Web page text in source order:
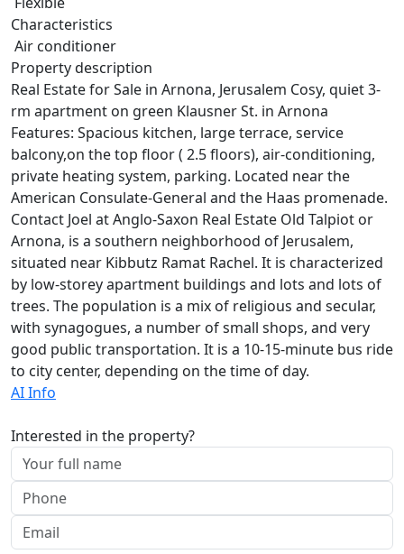
Characteristics
Air conditioner
Property description
Real Estate for Sale in Arnona, Jerusalem Cosy, quiet 3-
rm apartment on green Klausner St. in Arnona
Features: Spacious kitchen, large terrace, service
balcony,on the top floor ( 2.5 floors), air-conditioning,
private heating system, parking. Located near the
American Consulate-General and the Haas promenade.
Contact Joel at Anglo-Saxon Real Estate Old Talpiot or
Arnona, is a southern neighborhood of Jerusalem,
situated near Kibbutz Ramat Rachel. It is characterized
by low-storey apartment buildings and lots and lots of
trees. The population is a mix of religious and secular,
with synagogues, a number of small shops, and very
good public transportation. It is a 10-15-minute bus ride
to city center, depending on the time of day.
AI Info
Interested in the property?